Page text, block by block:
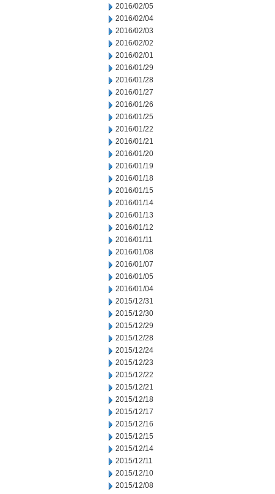
2016/02/05
2016/02/04
2016/02/03
2016/02/02
2016/02/01
2016/01/29
2016/01/28
2016/01/27
2016/01/26
2016/01/25
2016/01/22
2016/01/21
2016/01/20
2016/01/19
2016/01/18
2016/01/15
2016/01/14
2016/01/13
2016/01/12
2016/01/11
2016/01/08
2016/01/07
2016/01/05
2016/01/04
2015/12/31
2015/12/30
2015/12/29
2015/12/28
2015/12/24
2015/12/23
2015/12/22
2015/12/21
2015/12/18
2015/12/17
2015/12/16
2015/12/15
2015/12/14
2015/12/11
2015/12/10
2015/12/08